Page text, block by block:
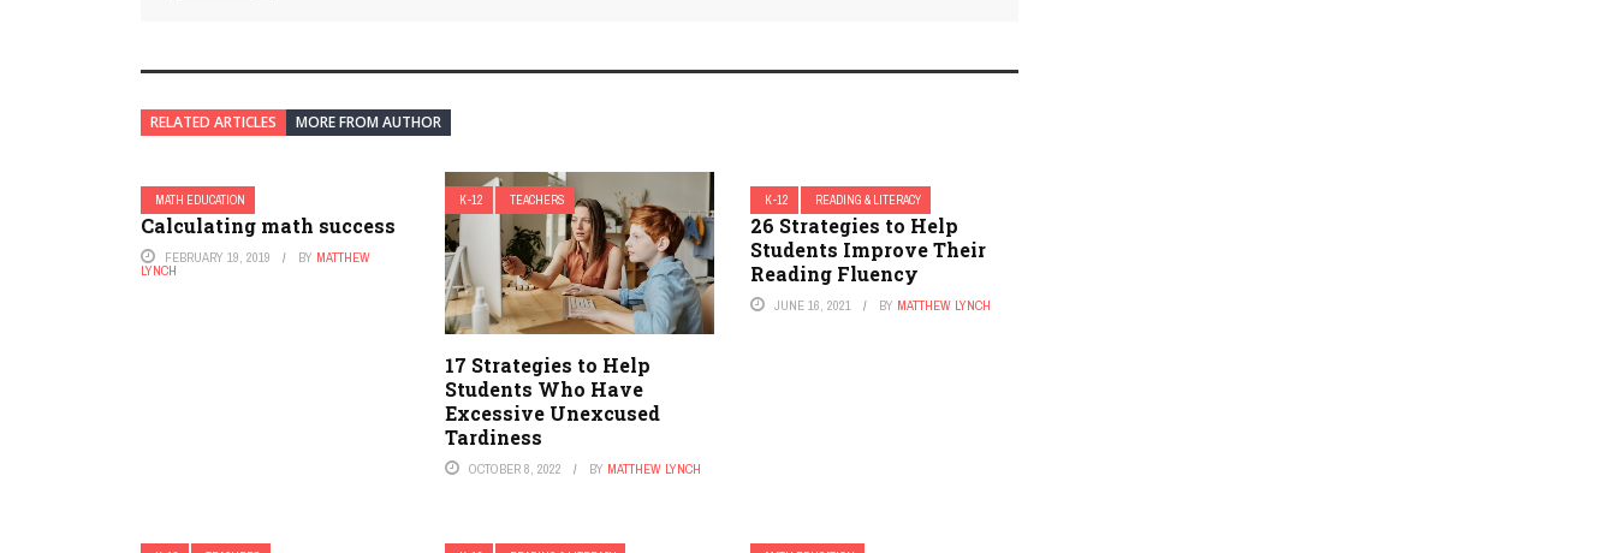
RELATED ARTICLES MORE FROM AUTHOR
MATH EDUCATION
Calculating math success
FEBRUARY 19, 2019 BY MATTHEW
LYNCH
K-12 TEACHERS
17 Strategies to Help
Students Who Have
Excessive Unexcused
Tardiness
OCTOBER 8, 2022 BY MATTHEW LYNCH
K-12 READING & LITERACY
26 Strategies to Help
Students Improve Their
Reading Fluency
JUNE 16, 2021 BY MATTHEW LYNCH